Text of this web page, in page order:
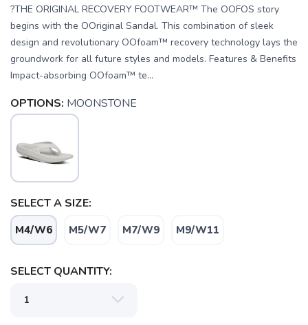
?THE ORIGINAL RECOVERY FOOTWEAR™ The OOFOS story
begins with the OOriginal Sandal. This combination of sleek
design and revolutionary OOfoam™ recovery technology lays the
groundwork for all future styles and models. Features & Benefits
Impact-absorbing OOfoam™ te...
OPTIONS: MOONSTONE
SELECT A SIZE:
M4/W6 M5/W7 M7/W9 M9/W11
SELECT QUANTITY:
SAVE TO WISHLIST
items to your wishlist